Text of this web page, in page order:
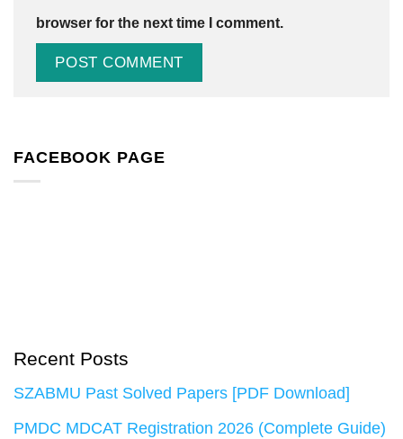
browser for the next time I comment.
FACEBOOK PAGE
Recent Posts
SZABMU Past Solved Papers [PDF Download]
PMDC MDCAT Registration 2026 (Complete Guide)